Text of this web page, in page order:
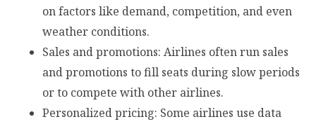
on factors like demand, competition, and even
weather conditions.
Sales and promotions: Airlines often run sales
and promotions to fill seats during slow periods
or to compete with other airlines.
Personalized pricing: Some airlines use data